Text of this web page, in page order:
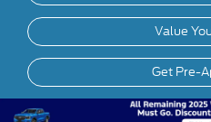
Value
Get Pre-